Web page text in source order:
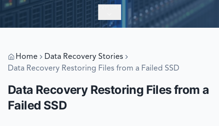
Home
Data Recovery Stories
Data Recovery Restoring Files from a Failed SSD
Data Recovery Restoring Files from a
Failed SSD